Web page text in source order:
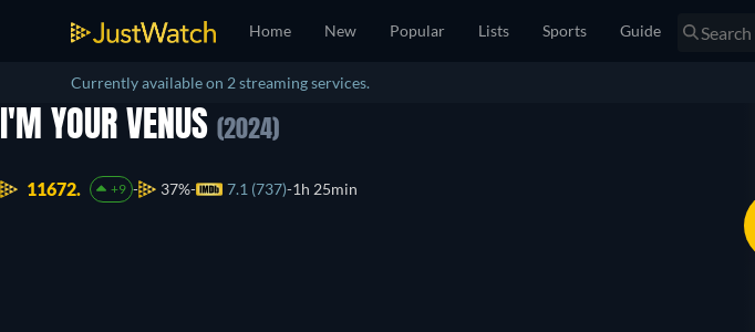
Home New Popular Lists Sports Guide
Currently available on 2 streaming services.
I'M YOUR VENUS (2024)
11672. +9 37% 7.1 (737) 1h 25min